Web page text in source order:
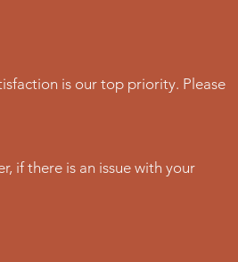
is our top priority. Please
if there is an issue with your